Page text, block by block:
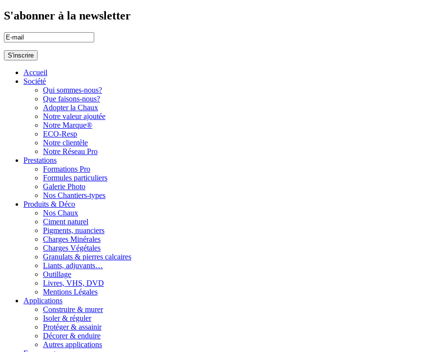
S'abonner à la newsletter
Accueil
Société
Qui sommes-nous?
Que faisons-nous?
Adopter la Chaux
Notre valeur ajoutée
Notre Marque®
ECO-Resp
Notre clientèle
Notre Réseau Pro
Prestations
Formations Pro
Formules particuliers
Galerie Photo
Nos Chantiers-types
Produits & Déco
Nos Chaux
Ciment naturel
Pigments, nuanciers
Charges Minérales
Charges Végétales
Granulats & pierres calcaires
Liants, adjuvants…
Outillage
Livres, VHS, DVD
Mentions Légales
Applications
Construire & murer
Isoler & réguler
Protéger & assainir
Décorer & enduire
Autres applications